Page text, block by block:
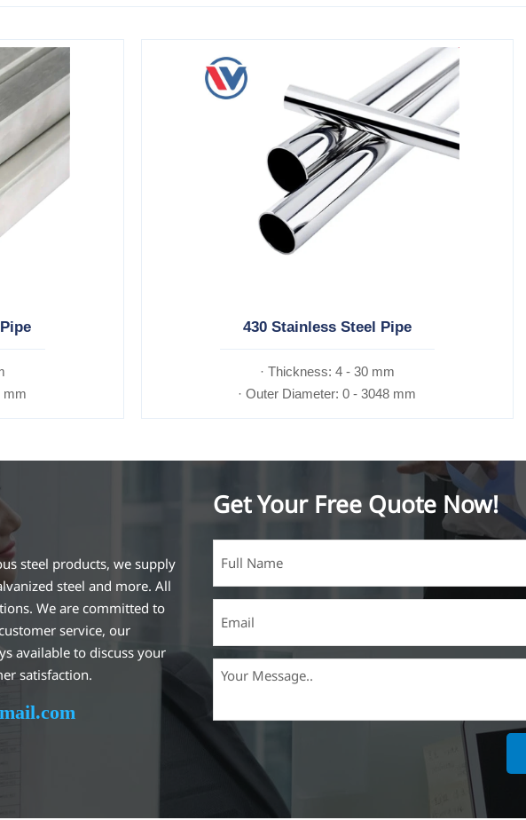
mm
430 Stainless Steel Pipe
· Thickness: 4 - 30 mm
· Outer Diameter: 0 - 3048 mm
steel products, we supply
steel and more. All
We are committed to
service, our
available to discuss your
satisfaction.
Province, which is the
Our teams specialized in
experience in different
Get Your Free Quote Now!